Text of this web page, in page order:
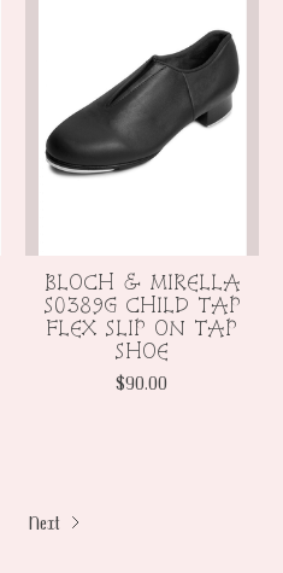
BLOCH & MIRELLA
S0389G CHILD TAP
FLEX SLIP ON TAP
SHOE
$90.00
Next